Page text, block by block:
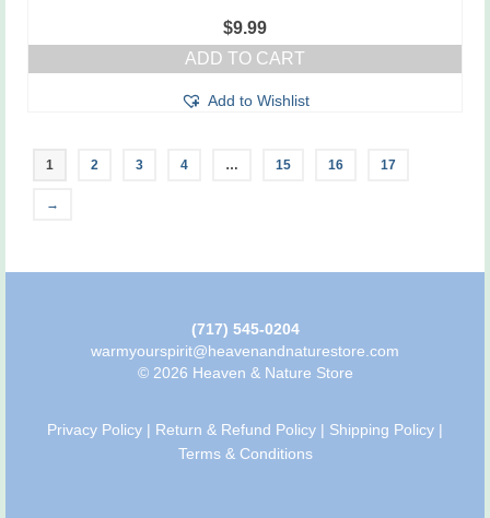
$9.99
ADD TO CART
Add to Wishlist
1 2 3 4 … 15 16 17
→
(717) 545-0204
warmyourspirit@heavenandnaturestore.com
© 2026 Heaven & Nature Store
Privacy Policy | Return & Refund Policy | Shipping Policy |
Terms & Conditions